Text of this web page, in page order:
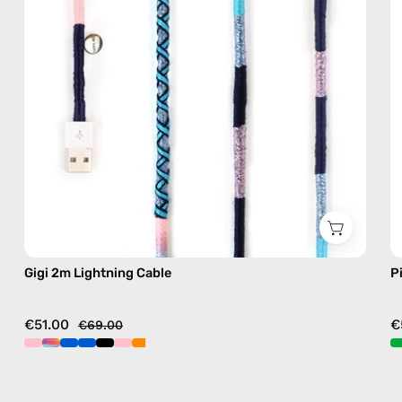
details
Gigi 2m Lightning Cable
€51.00 €69.00